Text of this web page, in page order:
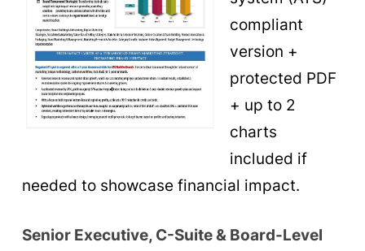
compliant
version +
protected PDF
+ up to 2
charts
included if
needed to showcase financial impact.
Senior Executive, C-Suite & Board-Level